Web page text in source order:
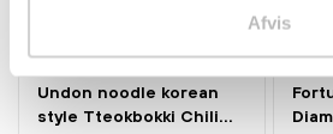
Afvis
Undon noodle korean
style Tteokbokki Chili...